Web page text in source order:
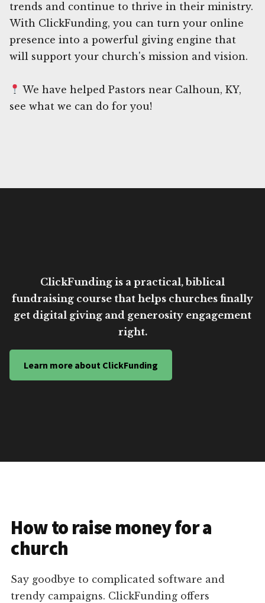
trends and continue to thrive in their ministry.
With ClickFunding, you can turn your online
presence into a powerful giving engine that
will support your church's mission and vision.
We have helped Pastors near Calhoun, KY,
see what we can do for you!
ClickFunding is a practical, biblical
fundraising course that helps churches finally
get digital giving and generosity engagement
right.
Learn more about ClickFunding
How to raise money for a
church
Say goodbye to complicated software and
trendy campaigns. ClickFunding offers